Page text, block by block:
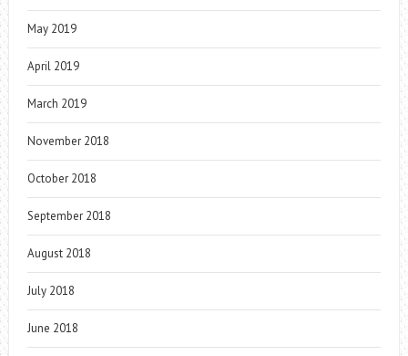
May 2019
April 2019
March 2019
November 2018
October 2018
September 2018
August 2018
July 2018
June 2018